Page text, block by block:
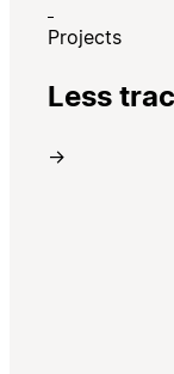
Projects
Less
→